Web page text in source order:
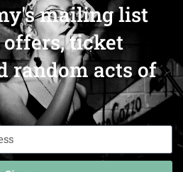
mailing list
ticket
random acts of